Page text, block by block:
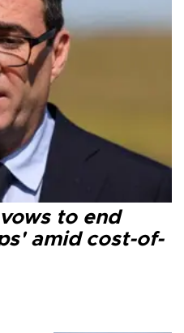
to end
amid cost-of-